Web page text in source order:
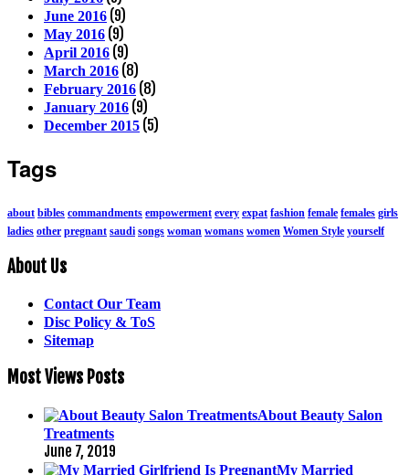
June 2016 (9)
May 2016 (9)
April 2016 (9)
March 2016 (8)
February 2016 (8)
January 2016 (9)
December 2015 (5)
Tags
about bibles commandments empowerment every expat fashion female females girls
ladies other pregnant saudi songs woman womans women Women Style yourself
About Us
Contact Our Team
Disc Policy & ToS
Sitemap
Most Views Posts
About Beauty Salon
Treatments
June 7, 2019
My Married